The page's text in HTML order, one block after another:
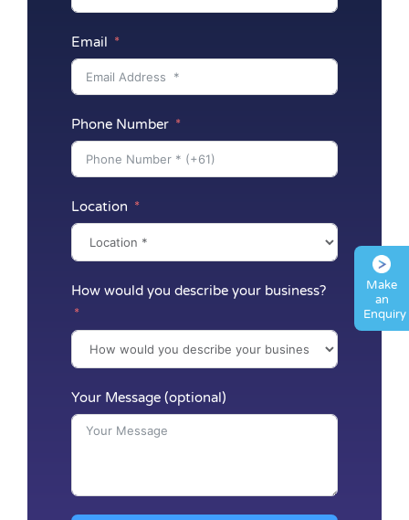
Make
an
Enquiry
Email
Phone Number
Location
How would you describe your business?
Your Message (optional)